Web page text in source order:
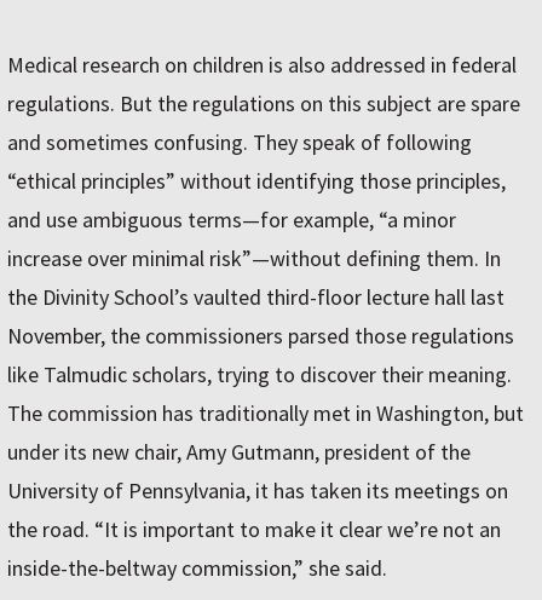
Medical research on children is also addressed in federal
regulations. But the regulations on this subject are spare
and sometimes confusing. They speak of following
“ethical principles” without identifying those principles,
and use ambiguous terms—for example, “a minor
increase over minimal risk”—without defining them. In
the Divinity School’s vaulted third-floor lecture hall last
November, the commissioners parsed those regulations
like Talmudic scholars, trying to discover their meaning.
The commission has traditionally met in Washington, but
under its new chair, Amy Gutmann, president of the
University of Pennsylvania, it has taken its meetings on
the road. “It is important to make it clear we’re not an
inside-the-beltway commission,” she said.